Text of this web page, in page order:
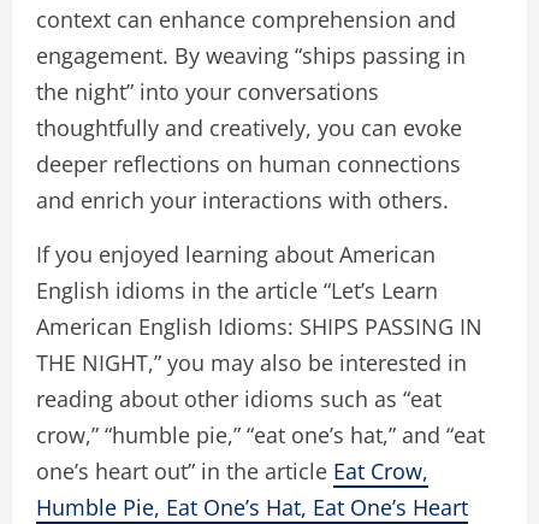
context can enhance comprehension and
engagement. By weaving “ships passing in
the night” into your conversations
thoughtfully and creatively, you can evoke
deeper reflections on human connections
and enrich your interactions with others.
If you enjoyed learning about American
English idioms in the article “Let’s Learn
American English Idioms: SHIPS PASSING IN
THE NIGHT,” you may also be interested in
reading about other idioms such as “eat
crow,” “humble pie,” “eat one’s hat,” and “eat
one’s heart out” in the article Eat Crow,
Humble Pie, Eat One’s Hat, Eat One’s Heart